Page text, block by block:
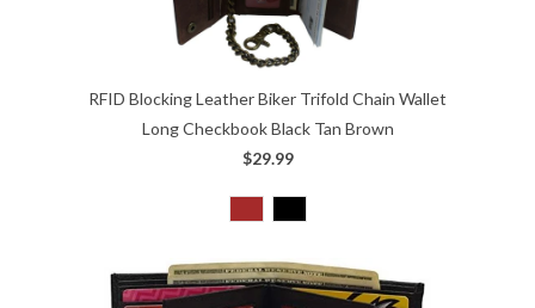
RFID Blocking Leather Biker Trifold Chain Wallet
Long Checkbook Black Tan Brown
$29.99